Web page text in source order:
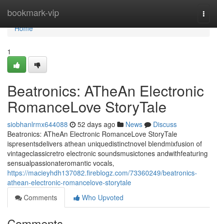
bookmark-vip
Home
Home
1
Beatronics: ATheAn Electronic
RomanceLove StoryTale
siobhanlrmx644088 52 days ago News
Discuss
Beatronics: ATheAn Electronic RomanceLove StoryTale
ispresentsdelivers athean uniquedistinctnovel blendmixfusion of
vintageclassicretro electronic soundsmusictones andwithfeaturing
sensualpassionateromantic vocals,
https://macieyhdh137082.fireblogz.com/73360249/beatronics-
athean-electronic-romancelove-storytale
Comments
Who Upvoted